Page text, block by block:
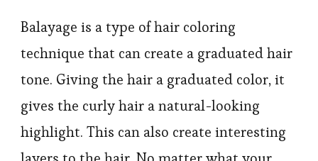
Balayage is a type of hair coloring
technique that can create a graduated hair
tone. Giving the hair a graduated color, it
gives the curly hair a natural-looking
highlight. This can also create interesting